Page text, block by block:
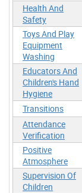
Health And
Safety
Toys And Play
Equipment
Washing
Educators And
Children's Hand
Hygiene
Transitions
Attendance
Verification
Positive
Atmosphere
Supervision Of
Children